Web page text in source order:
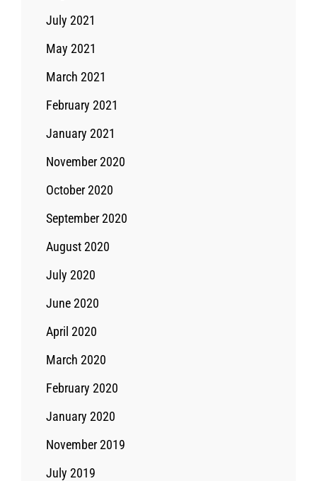
July 2021
May 2021
March 2021
February 2021
January 2021
November 2020
October 2020
September 2020
August 2020
July 2020
June 2020
April 2020
March 2020
February 2020
January 2020
November 2019
July 2019